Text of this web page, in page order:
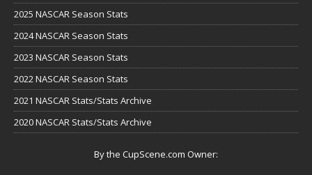
2025 NASCAR Season Stats
2024 NASCAR Season Stats
2023 NASCAR Season Stats
2022 NASCAR Season Stats
2021 NASCAR Stats/Stats Archive
2020 NASCAR Stats/Stats Archive
By the CupScene.com Owner: